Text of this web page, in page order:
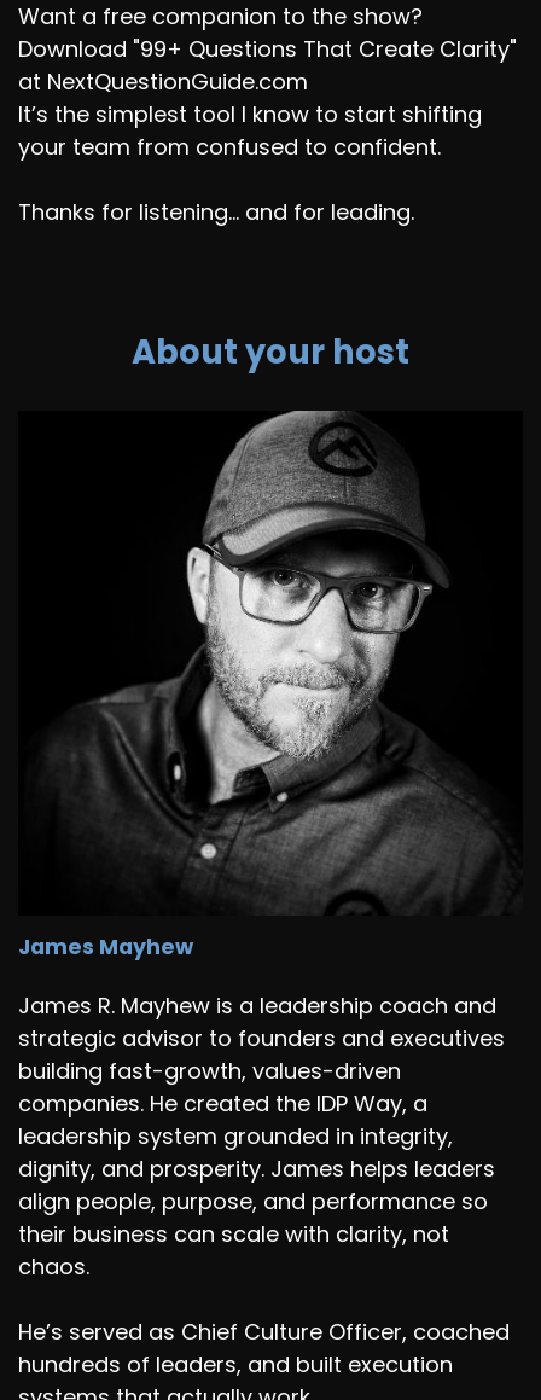
Want a free companion to the show?
Download "99+ Questions That Create Clarity"
at NextQuestionGuide.com
It’s the simplest tool I know to start shifting
your team from confused to confident.
Thanks for listening... and for leading.
About your host
James Mayhew
James R. Mayhew is a leadership coach and
strategic advisor to founders and executives
building fast-growth, values-driven
companies. He created the IDP Way, a
leadership system grounded in integrity,
dignity, and prosperity. James helps leaders
align people, purpose, and performance so
their business can scale with clarity, not
chaos.
He’s served as Chief Culture Officer, coached
hundreds of leaders, and built execution